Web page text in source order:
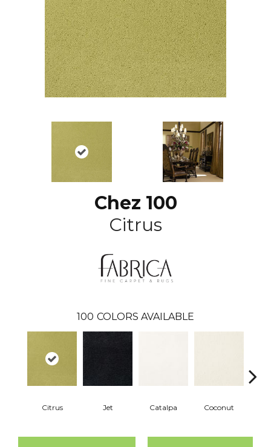
Chez 100
Citrus
100 COLORS AVAILABLE
Citrus Jet Catalpa Coconut